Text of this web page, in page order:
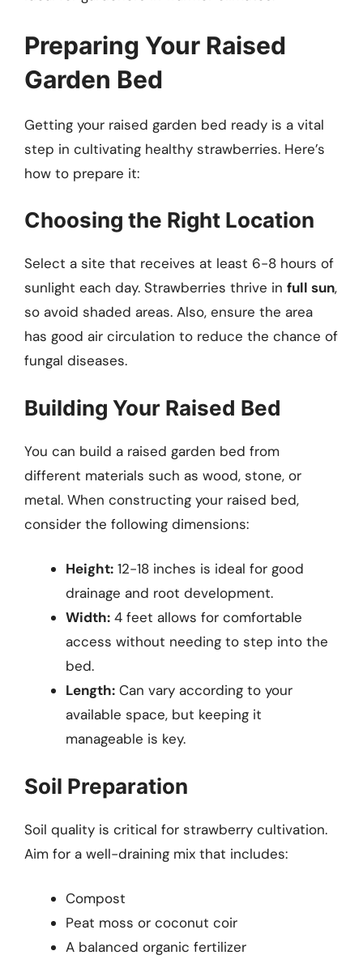
Preparing Your Raised
Garden Bed
Getting your raised garden bed ready is a vital
step in cultivating healthy strawberries. Here’s
how to prepare it:
Choosing the Right Location
Select a site that receives at least 6-8 hours of
sunlight each day. Strawberries thrive in full sun,
so avoid shaded areas. Also, ensure the area
has good air circulation to reduce the chance of
fungal diseases.
Building Your Raised Bed
You can build a raised garden bed from
different materials such as wood, stone, or
metal. When constructing your raised bed,
consider the following dimensions:
Height: 12-18 inches is ideal for good
drainage and root development.
Width: 4 feet allows for comfortable
access without needing to step into the
bed.
Length: Can vary according to your
available space, but keeping it
manageable is key.
Soil Preparation
Soil quality is critical for strawberry cultivation.
Aim for a well-draining mix that includes:
Compost
Peat moss or coconut coir
A balanced organic fertilizer